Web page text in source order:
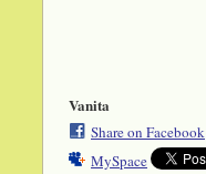
Vanita
Share on Facebook
MySpace